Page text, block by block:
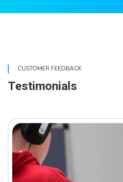
CUSTOMER FEEDBACK
Testimonials